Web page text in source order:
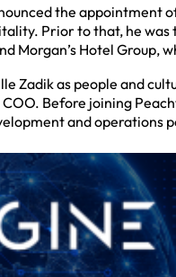
the appointment
Prior to that, he was
Morgan’s Hotel Group,
Zadik as people and
COO. Before joining
and operations